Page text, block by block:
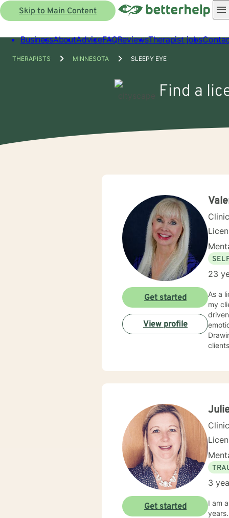
Skip to Main Content
BusinessAboutAdviceFAQReviewsTherapist jobs
THERAPISTS MINNESOTA SLEEPY EYE
Find a
23
As a
my
driven life. While we can't change difficult situations of
maybe
Get started
View profile
3
I am
years. I have worked with clients with a wide range of concerns including depression, anxiety, relationship
Get started